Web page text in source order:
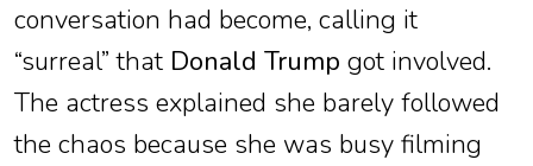
conversation had become, calling it
“surreal” that Donald Trump got involved.
The actress explained she barely followed
the chaos because she was busy filming